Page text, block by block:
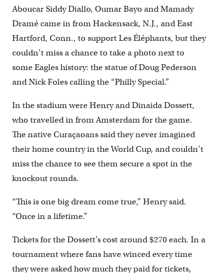
Aboucar Siddy Diallo, Oumar Bayo and Mamady
Dramé came in from Hackensack, N.J., and East
Hartford, Conn., to support Les Éléphants, but they
couldn’t miss a chance to take a photo next to
some Eagles history: the statue of Doug Pederson
and Nick Foles calling the “Philly Special.”
In the stadium were Henry and Dinaida Dossett,
who travelled in from Amsterdam for the game.
The native Curaçaoans said they never imagined
their home country in the World Cup, and couldn’t
miss the chance to see them secure a spot in the
knockout rounds.
“This is one big dream come true,” Henry said.
“Once in a lifetime.”
Tickets for the Dossett’s cost around $270 each. In a
tournament where fans have winced every time
they were asked how much they paid for tickets,